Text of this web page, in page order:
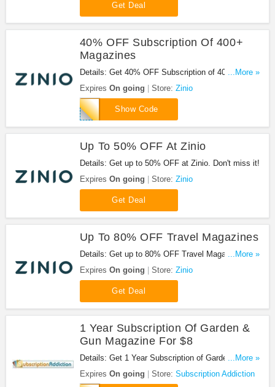
Get Deal
40% OFF Subscription Of 400+
Magazines
Details: Get 40% OFF Subscription of 400+
Magazines with code. Save now!
...More »
Expires On going Store: Zinio
Show Code
FLASH40
Up To 50% OFF At Zinio
Details: Get up to 50% OFF at Zinio. Don't miss it!
Expires On going Store: Zinio
Get Deal
Up To 80% OFF Travel Magazines
Details: Get up to 80% OFF Travel Magazines.
Don't miss it!
...More »
Expires On going Store: Zinio
Get Deal
1 Year Subscription Of Garden &
Gun Magazine For $8
Details: Get 1 Year Subscription of Garden & Gun
Magazine for $8 when you use this code.
...More »
Expires On going Store: Subscription Addiction